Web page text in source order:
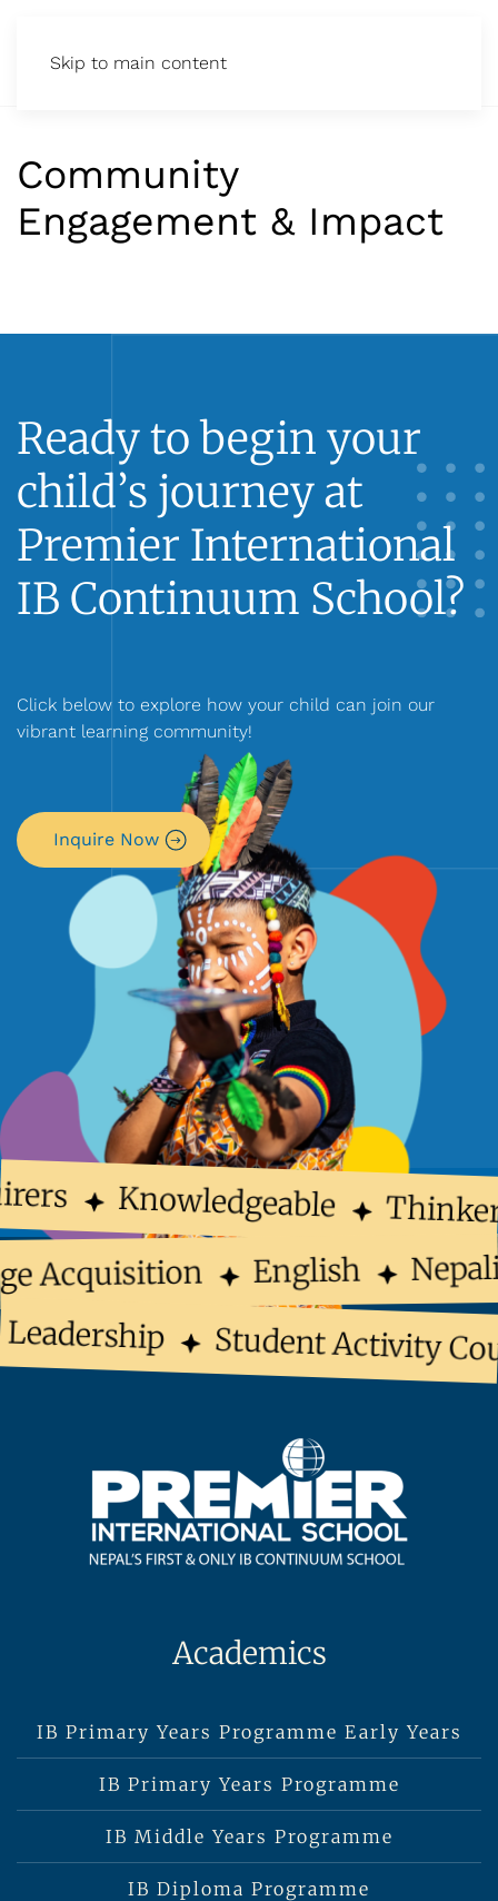
Skip to main content
Community
Engagement & Impact
Ready to begin your
child’s journey at
Premier International
IB Continuum School?
Click below to explore how your child can join our
vibrant learning community!
Inquire Now
Knowledgeable
Acquisition English
Student Activity
Academics
IB Primary Years Programme Early Years
IB Primary Years Programme
IB Middle Years Programme
IB Diploma Programme